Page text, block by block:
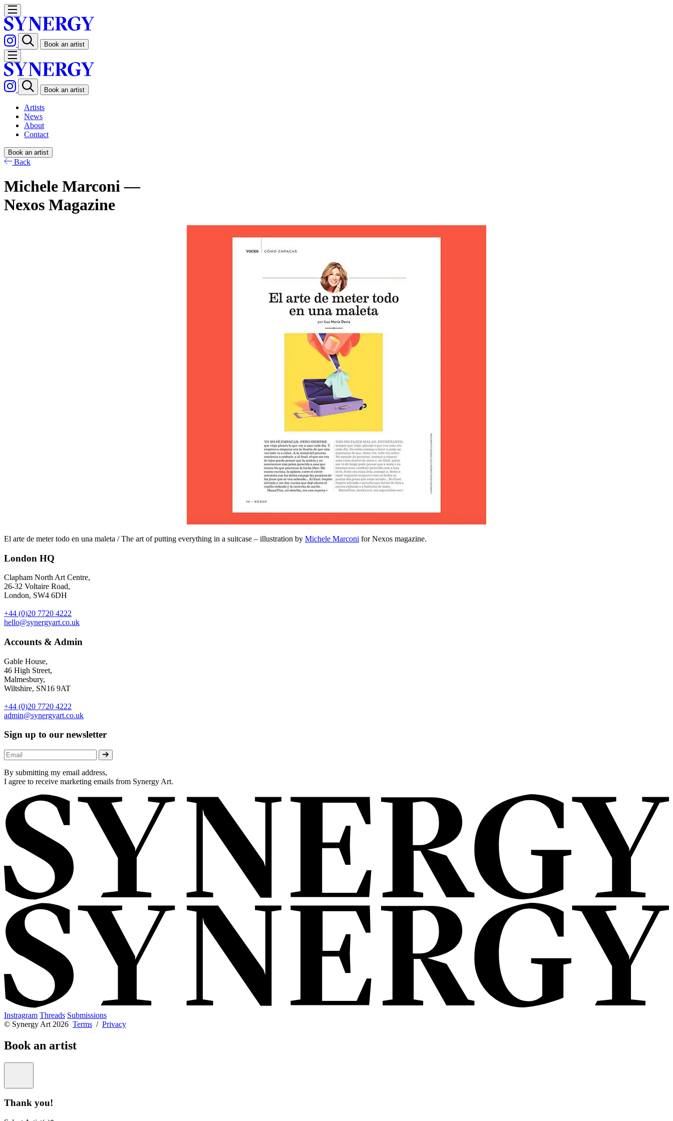
Book an artist
Book an artist
Artists
News
About
Contact
Book an artist
Back
Michele Marconi —
Nexos Magazine
El arte de meter todo en una maleta / The art of putting everything in a suitcase – illustration by Michele Marconi for Nexos magazine.
London HQ
Clapham North Art Centre,
26-32 Voltaire Road,
London, SW4 6DH
+44 (0)20 7720 4222
hello@synergyart.co.uk
Accounts & Admin
Gable House,
46 High Street,
Malmesbury,
Wiltshire, SN16 9AT
+44 (0)20 7720 4222
admin@synergyart.co.uk
Sign up to our newsletter
By submitting my email address,
I agree to receive marketing emails from Synergy Art.
Instragram Threads Submissions
© Synergy Art 2026 Terms / Privacy
Book an artist
Thank you!